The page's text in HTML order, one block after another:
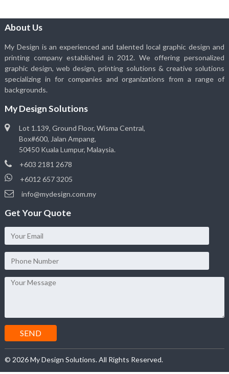
About Us
My Design is an experienced and talented local graphic design and
printing company established in 2012. We offering personalized
graphic design, web design, printing solutions & creative solutions
specializing in for companies and organizations from a range of
backgrounds.
My Design Solutions
Lot 1.139, Ground Floor, Wisma Central,
Box#600, Jalan Ampang,
50450 Kuala Lumpur, Malaysia.
+603 2181 2678
+6012 657 3205
info@mydesign.com.my
Get Your Quote
© 2026 My Design Solutions. All Rights Reserved.